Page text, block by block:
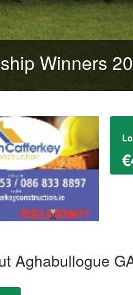
Winners
Aghabullogue